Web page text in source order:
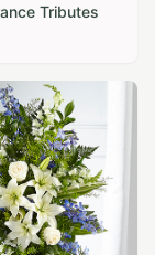
Tributes